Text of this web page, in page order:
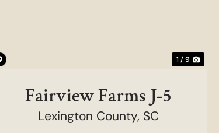
1 / 9
Fairview Farms J-5
Lexington County, SC